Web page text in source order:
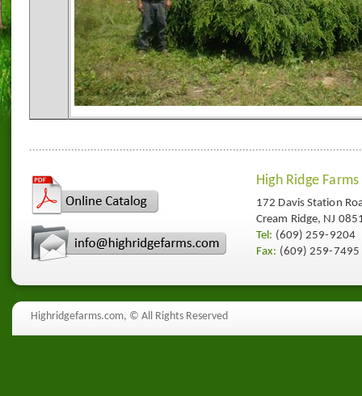
High Ridge Farms
172 Davis Station
Cream Ridge, NJ
Tel: (609) 259-9204
Fax: (609) 259-7495
Highridgefarms.com, © All Rights Reserved